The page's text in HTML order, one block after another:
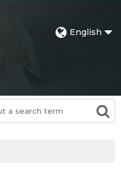
English